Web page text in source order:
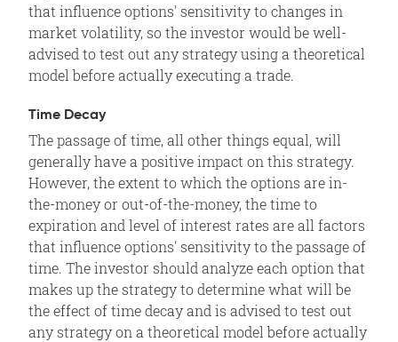
that influence options' sensitivity to changes in
market volatility, so the investor would be well-
advised to test out any strategy using a theoretical
model before actually executing a trade.
Time Decay
The passage of time, all other things equal, will
generally have a positive impact on this strategy.
However, the extent to which the options are in-
the-money or out-of-the-money, the time to
expiration and level of interest rates are all factors
that influence options' sensitivity to the passage of
time. The investor should analyze each option that
makes up the strategy to determine what will be
the effect of time decay and is advised to test out
any strategy on a theoretical model before actually